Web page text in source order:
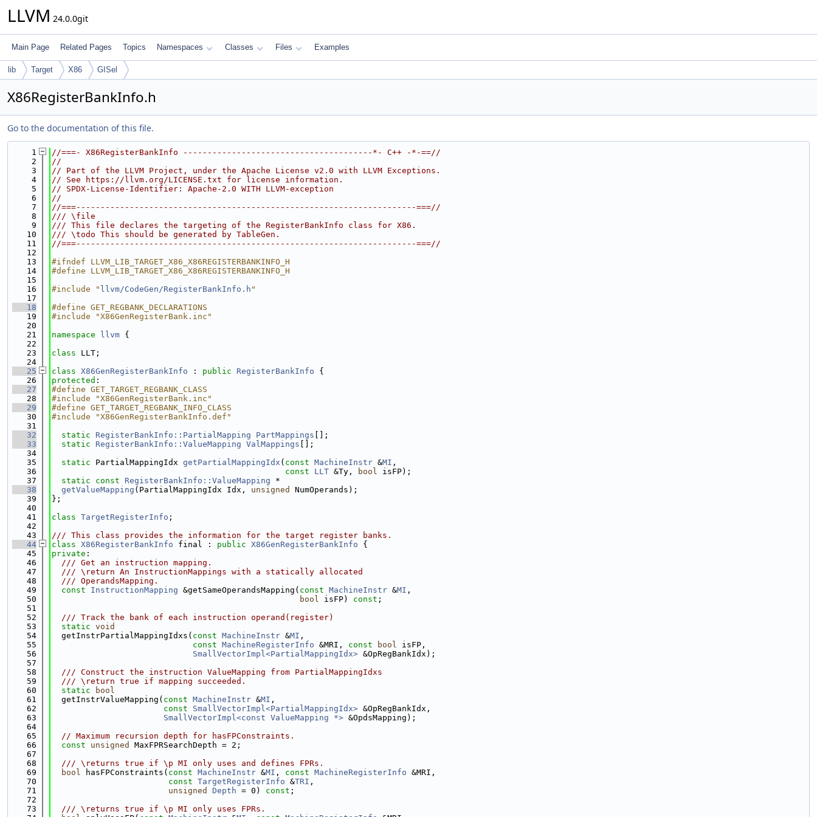
LLVM 24.0.0git
Main Page Related Pages Topics Namespaces Classes Files Examples
lib Target X86 GISel
X86RegisterBankInfo.h
Go to the documentation of this file.
    1
//===- X86RegisterBankInfo ---------------------------------------*- C++ -*-==//
    2
//
    3
// Part of the LLVM Project, under the Apache License v2.0 with LLVM Exceptions.
    4
// See https://llvm.org/LICENSE.txt for license information.
    5
// SPDX-License-Identifier: Apache-2.0 WITH LLVM-exception
    6
//
    7
//===----------------------------------------------------------------------===//
    8
/// \file
    9
/// This file declares the targeting of the RegisterBankInfo class for X86.
   10
/// \todo This should be generated by TableGen.
   11
//===----------------------------------------------------------------------===//
   12
   13
#ifndef LLVM_LIB_TARGET_X86_X86REGISTERBANKINFO_H
   14
#define LLVM_LIB_TARGET_X86_X86REGISTERBANKINFO_H
   15
   16
#include " llvm/CodeGen/RegisterBankInfo.h "
   17
   18
#define GET_REGBANK_DECLARATIONS
   19
#include "X86GenRegisterBank.inc"
   20
   21
namespace llvm {
   22
   23
class LLT;
   24
   25
class X86GenRegisterBankInfo : public RegisterBankInfo {
   26
protected :
   27
#define GET_TARGET_REGBANK_CLASS
   28
#include "X86GenRegisterBank.inc"
   29
#define GET_TARGET_REGBANK_INFO_CLASS
   30
#include "X86GenRegisterBankInfo.def"
   31
   32
static RegisterBankInfo::PartialMapping PartMappings [];
   33
static RegisterBankInfo::ValueMapping ValMappings [];
   34
   35
static PartialMappingIdx getPartialMappingIdx ( const MachineInstr &MI ,
   36
const LLT &Ty, bool isFP);
   37
static const RegisterBankInfo::ValueMapping *
   38
getValueMapping (PartialMappingIdx Idx, unsigned
NumOperands);
   39
};
   40
   41
class TargetRegisterInfo ;
   42
   43
/// This class provides the information for the target register banks.
   44
class X86RegisterBankInfo final : public X86GenRegisterBankInfo {
   45
private :
   46
  /// Get an instruction mapping.
   47
  /// \return An InstructionMappings with a statically allocated
   48
  /// OperandsMapping.
   49
const InstructionMapping &getSameOperandsMapping( const MachineInstr &MI ,
   50
bool isFP) const ;
   51
   52
  /// Track the bank of each instruction operand(register)
   53
static void
   54
  getInstrPartialMappingIdxs(
const MachineInstr &MI ,
   55
const MachineRegisterInfo &MRI, const bool isFP,
   56
SmallVectorImpl<PartialMappingIdx> &OpRegBankIdx);
   57
   58
  /// Construct the instruction ValueMapping from PartialMappingIdxs
   59
  /// \return true if mapping succeeded.
   60
static
bool
   61
  getInstrValueMapping(
const MachineInstr &MI ,
   62
const SmallVectorImpl<PartialMappingIdx> &OpRegBankIdx,
   63
SmallVectorImpl<const ValueMapping *> &OpdsMapping);
   64
   65
// Maximum recursion depth for hasFPConstraints.
   66
const unsigned
MaxFPRSearchDepth = 2;
   67
   68
  /// \returns true if \p MI only uses and defines FPRs.
   69
bool hasFPConstraints( const MachineInstr &MI , const MachineRegisterInfo &MRI,
   70
const TargetRegisterInfo &TRI ,
   71
unsigned Depth = 0) const ;
   72
   73
  /// \returns true if \p MI only uses FPRs.